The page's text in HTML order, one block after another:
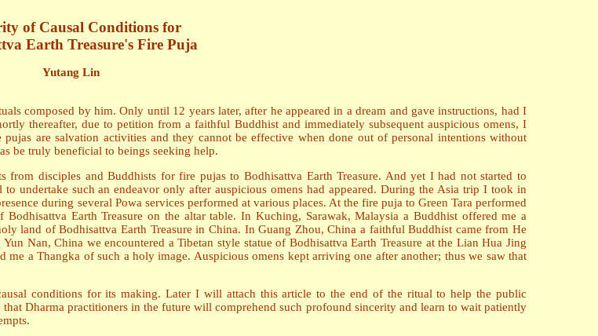
of Causal Conditions for
Earth Treasure's Fire Puja
Yutang Lin
composed by him. Only until 12 years later, after he appeared in a dream and gave instructions, had I
thereafter, due to petition from a faithful Buddhist and immediately subsequent auspicious omens, I
are salvation activities and they cannot be effective when done out of personal intentions without
be truly beneficial to beings seeking help.
from disciples and Buddhists for fire pujas to Bodhisattva Earth Treasure. And yet I had not started to
undertake such an endeavor only after auspicious omens had appeared. During the Asia trip I took in
during several Powa services performed at various places. At the fire puja to Green Tara performed
Earth Treasure on the altar table. In Kuching, Sarawak, Malaysia a Buddhist offered me a
land of Bodhisattva Earth Treasure in China. In Guang Zhou, China a faithful Buddhist came from He
Nan, China we encountered a Tibetan style statue of Bodhisattva Earth Treasure at the Lian Hua Jing
a Thangka of such a holy image. Auspicious omens kept arriving one after another; thus we saw that
conditions for its making. Later I will attach this article to the end of the ritual to help the public
Dharma practitioners in the future will comprehend such profound sincerity and learn to wait patiently